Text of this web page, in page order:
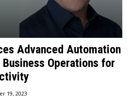
Advanced Automation
Operations for
19, 2023